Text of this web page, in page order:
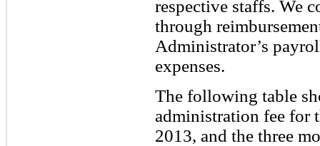
respective staffs. We
through
Administrator’s
expenses.
The following table
administration fee for
2013, and the three